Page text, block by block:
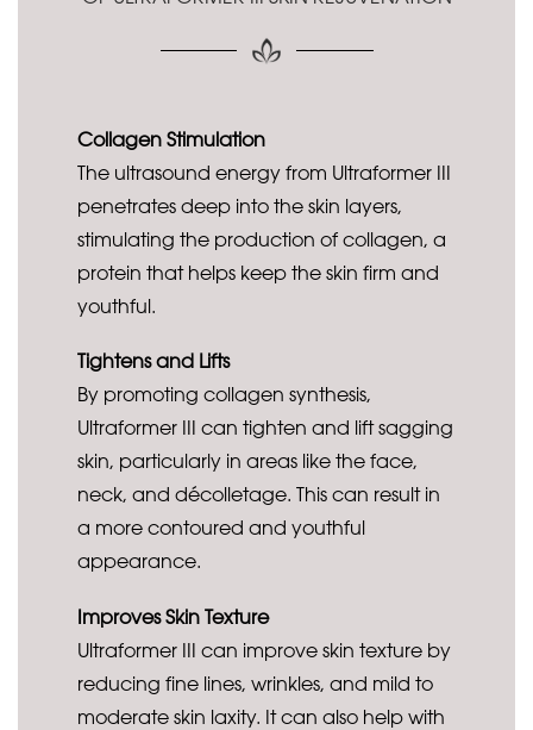
Collagen Stimulation
The ultrasound energy from Ultraformer III
penetrates deep into the skin layers,
stimulating the production of collagen, a
protein that helps keep the skin firm and
youthful.
Tightens and Lifts
By promoting collagen synthesis,
Ultraformer III can tighten and lift sagging
skin, particularly in areas like the face,
neck, and décolletage. This can result in
a more contoured and youthful
appearance.
Improves Skin Texture
Ultraformer III can improve skin texture by
reducing fine lines, wrinkles, and mild to
moderate skin laxity. It can also help with